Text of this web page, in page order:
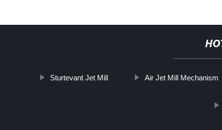
Sturtevant Jet Mill Air Jet Mill Mechanism